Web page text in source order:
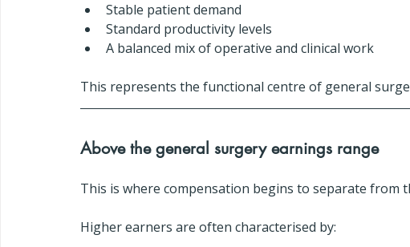
Stable patient demand
Standard productivity levels
A balanced mix of operative and clinical work
This represents the functional centre of general
Above the general surgery earnings range
This is where compensation begins to separate from
Higher earners are often characterised by: